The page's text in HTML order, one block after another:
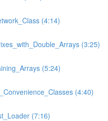
(4:14)
(3:25)
(5:24)
(4:40)
(7:16)